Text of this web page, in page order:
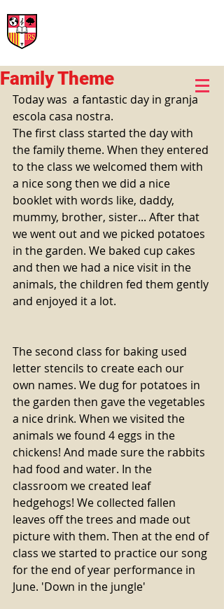
Family Theme
Today was  a fantastic day in granja
escola casa nostra.
The first class started the day with
the family theme. When they entered
to the class we welcomed them with
a nice song then we did a nice
booklet with words like, daddy,
mummy, brother, sister... After that
we went out and we picked potatoes
in the garden. We baked cup cakes
and then we had a nice visit in the
animals, the children fed them gently
and enjoyed it a lot.
The second class for baking used
letter stencils to create each our
own names. We dug for potatoes in
the garden then gave the vegetables
a nice drink. When we visited the
animals we found 4 eggs in the
chickens! And made sure the rabbits
had food and water. In the
classroom we created leaf
hedgehogs! We collected fallen
leaves off the trees and made out
picture with them. Then at the end of
class we started to practice our song
for the end of year performance in
June. 'Down in the jungle'